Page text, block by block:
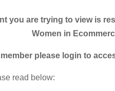
you are trying to view is
Women in
please login to
read below: